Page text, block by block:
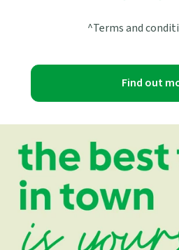
^Terms and
Find out